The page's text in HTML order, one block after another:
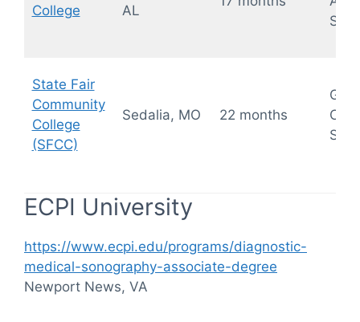
College
AL
State Fair
Community
College
(SFCC)
Sedalia, MO 22 months
ECPI University
https://www.ecpi.edu/programs/diagnostic-
medical-sonography-associate-degree
Newport News, VA